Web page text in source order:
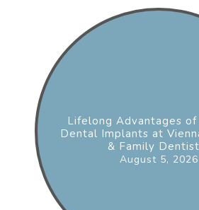
Lifelong Advantages of
Dental Implants at
& Family
August 5, 2026